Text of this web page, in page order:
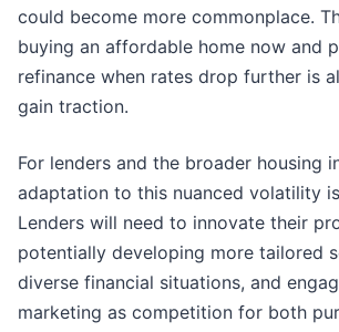
could become more commonplace.
buying an affordable home now and
refinance when rates drop further is
gain traction.
For lenders and the broader housing
adaptation to this nuanced volatility
Lenders will need to innovate their
potentially developing more tailored
diverse financial situations, and
marketing as competition for both